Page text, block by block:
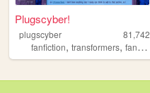
Plugscyber!
plugscyber
81,742
fanfiction, transformers, fandom